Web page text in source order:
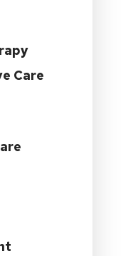
Care